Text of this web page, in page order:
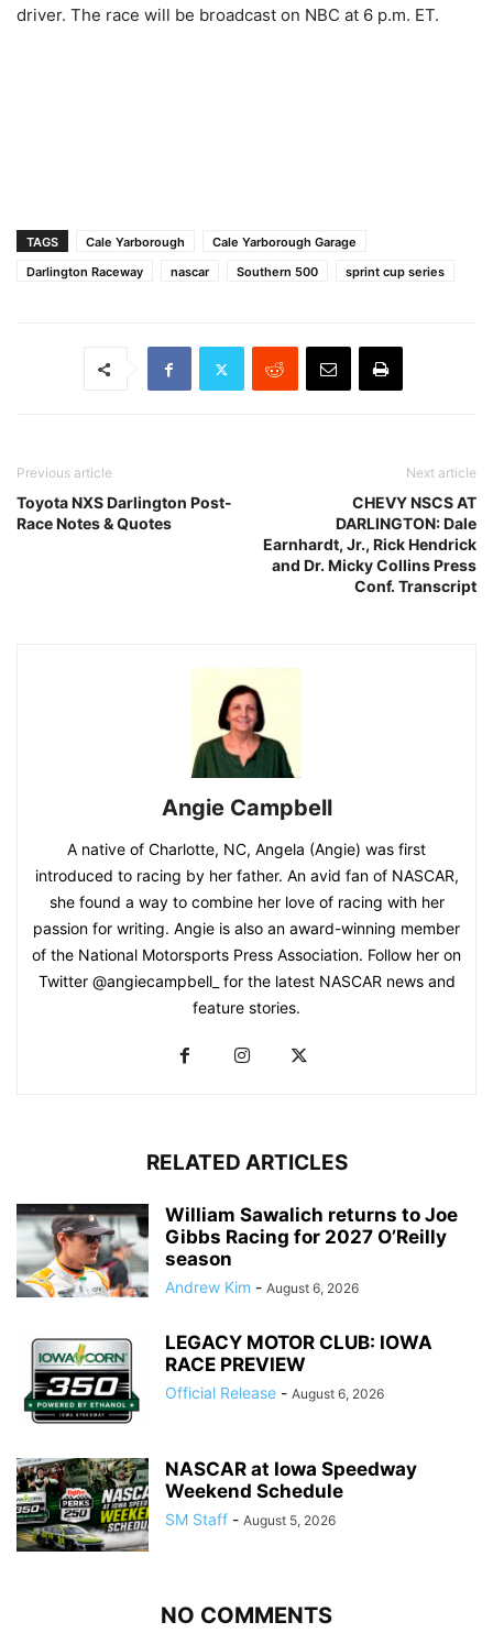
driver. The race will be broadcast on NBC at 6 p.m. ET.
TAGS Cale Yarborough
Cale Yarborough Garage
Darlington Raceway
nascar Southern 500 sprint cup series
Previous article
Toyota NXS Darlington Post-
Race Notes & Quotes
Next article
CHEVY NSCS AT
DARLINGTON: Dale
Earnhardt, Jr., Rick Hendrick
and Dr. Micky Collins Press
Conf. Transcript
Angie Campbell
A native of Charlotte, NC, Angela (Angie) was first
introduced to racing by her father. An avid fan of NASCAR,
she found a way to combine her love of racing with her
passion for writing. Angie is also an award-winning member
of the National Motorsports Press Association. Follow her on
Twitter @angiecampbell_ for the latest NASCAR news and
feature stories.
RELATED ARTICLES
William Sawalich returns to Joe
Gibbs Racing for 2027 O’Reilly
season
Andrew Kim - August 6, 2026
LEGACY MOTOR CLUB: IOWA
RACE PREVIEW
Official Release - August 6, 2026
NASCAR at Iowa Speedway
Weekend Schedule
SM Staff - August 5, 2026
NO COMMENTS